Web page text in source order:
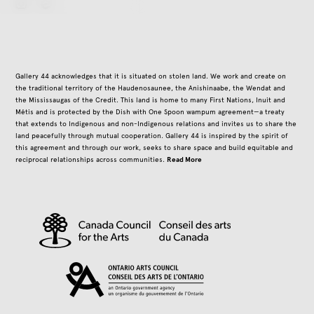
Gallery 44 acknowledges that it is situated on stolen land. We work and create on
the traditional territory of the Haudenosaunee, the Anishinaabe, the Wendat and
the Mississaugas of the Credit. This land is home to many First Nations, Inuit and
Métis and is protected by the Dish with One Spoon wampum agreement—a treaty
that extends to Indigenous and non-Indigenous relations and invites us to share the
land peacefully through mutual cooperation. Gallery 44 is inspired by the spirit of
this agreement and through our work, seeks to share space and build equitable and
reciprocal relationships across communities.Read More